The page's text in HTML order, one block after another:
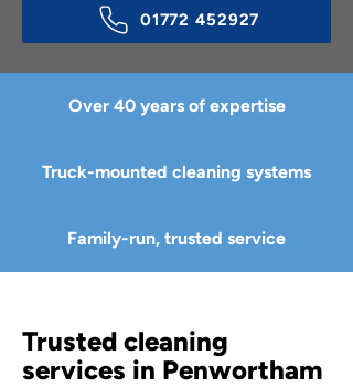
01772 452927
Over 40 years of expertise
Truck-mounted cleaning systems
Family-run, trusted service
Trusted cleaning
services in Penwortham